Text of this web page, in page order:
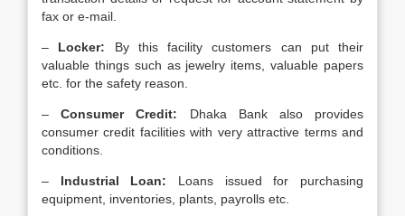
fax or e-mail.
– Locker: By this facility customers can put their
valuable things such as jewelry items, valuable papers
etc. for the safety reason.
–Consumer Credit: Dhaka Bank also provides
consumer credit facilities with very attractive terms and
conditions.
– Industrial Loan: Loans issued for purchasing
equipment, inventories, plants, payrolls etc.